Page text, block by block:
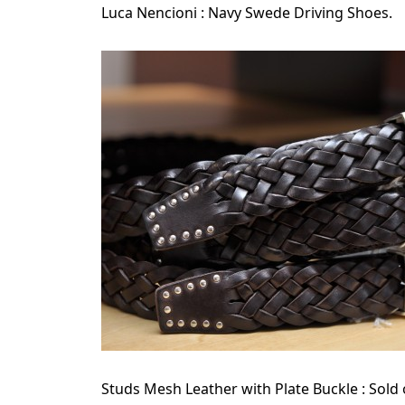
Luca Nencioni : Navy Swede Driving Shoes.
Studs Mesh Leather with Plate Buckle : Sold